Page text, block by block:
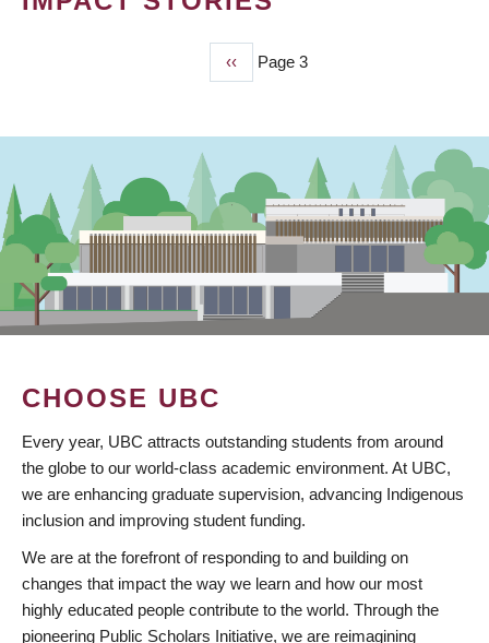
Previous
page
‹‹ Page 3
CHOOSE UBC
Every year, UBC attracts outstanding students from around
the globe to our world-class academic environment. At UBC,
we are enhancing graduate supervision, advancing Indigenous
inclusion and improving student funding.
We are at the forefront of responding to and building on
changes that impact the way we learn and how our most
highly educated people contribute to the world. Through the
pioneering Public Scholars Initiative, we are reimagining